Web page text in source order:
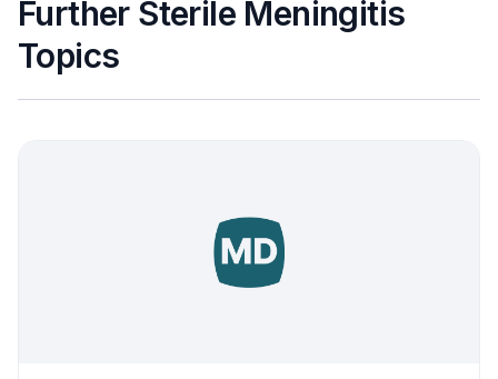
Further Sterile Meningitis
Topics